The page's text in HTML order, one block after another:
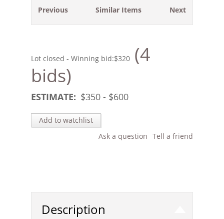
Previous Next
Similar Items
Lot closed - Winning bid:$320 (4
bids)
ESTIMATE: $350 - $600
Add to watchlist
Tell a friend
Ask a question
Description